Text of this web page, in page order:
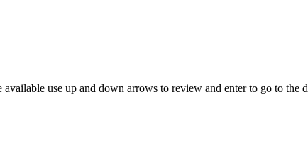
available use up and down arrows to review and enter to go to